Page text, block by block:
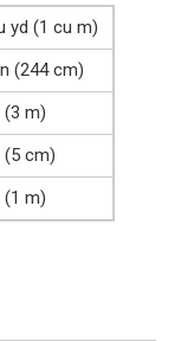
yd (1 cu m)
(244 cm)
m)
(5 cm)
m)